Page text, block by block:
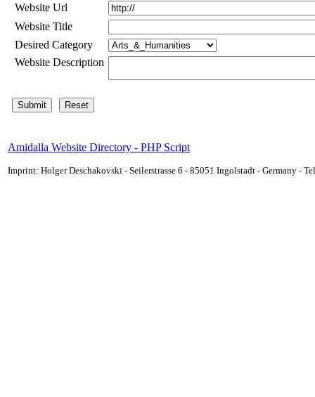
Website Url
Website Title
Desired Category
Website Description
Amidalla Website Directory - PHP Script
Imprint: Holger Deschakovski - Seilerstrasse 6 - 85051 Ingolstadt - Germany -